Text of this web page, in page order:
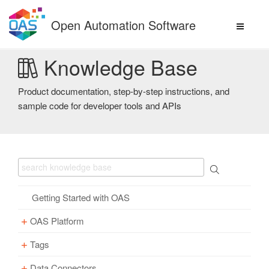
content
Open Automation Software
Knowledge Base
Product documentation, step-by-step instructions, and
sample code for developer tools and APIs
Getting Started with OAS
OAS Platform
Download
Installation
Tags